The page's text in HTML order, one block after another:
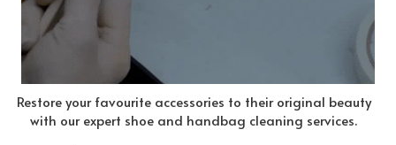
Restore your favourite accessories to their original beauty
with our expert shoe and handbag cleaning services.